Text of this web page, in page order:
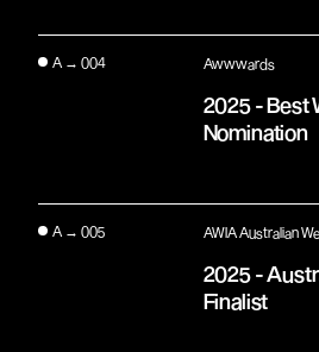
A → 004 Awwwards
2025 - Best
Nomination
A → 005 AWIA Australian
2025 -
Finalist